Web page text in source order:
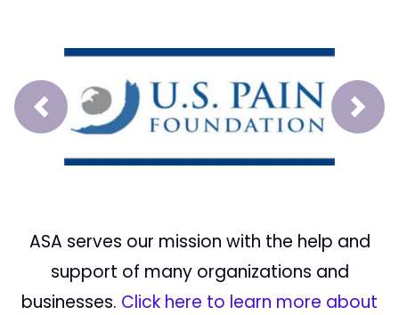
Prev Next
ASA serves our mission with the help and
support of many organizations and
businesses. Click here to learn more about